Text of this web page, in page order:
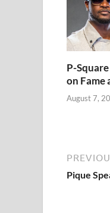
P-
on Fame
August 7,
Pique